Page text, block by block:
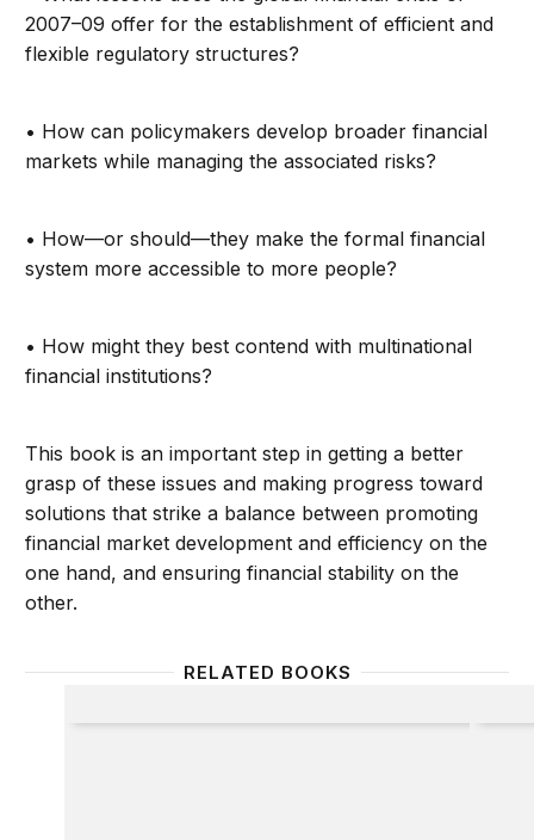
2007–09 offer for the establishment of efficient and
flexible regulatory structures?
• How can policymakers develop broader financial
markets while managing the associated risks?
• How—or should—they make the formal financial
system more accessible to more people?
• How might they best contend with multinational
financial institutions?
This book is an important step in getting a better
grasp of these issues and making progress toward
solutions that strike a balance between promoting
financial market development and efficiency on the
one hand, and ensuring financial stability on the
other.
RELATED BOOKS